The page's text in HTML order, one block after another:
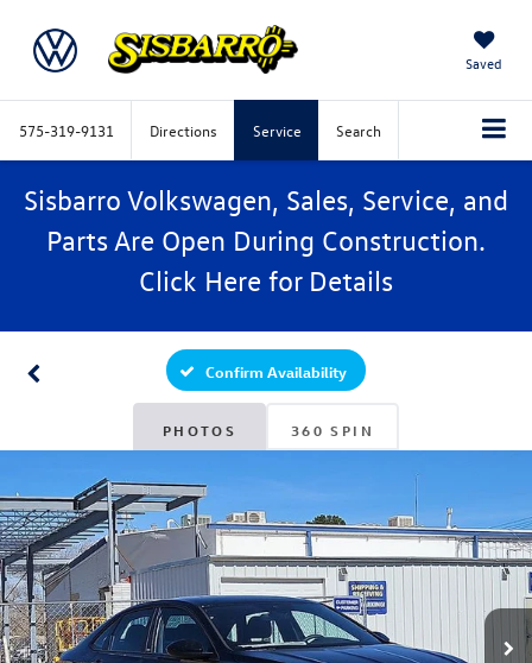
Saved
575-319-9131 Directions Service Search
Sisbarro Volkswagen, Sales, Service, and
Parts Are Open During Construction.
Click Here for Details
Confirm Availability
PHOTOS 360 SPIN